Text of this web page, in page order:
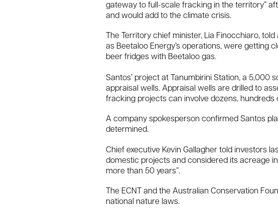
gateway to full-scale fracking in the territory”
and would add to the climate crisis.
The Territory chief minister, Lia Finocchiaro,
as Beetaloo Energy’s operations, were getting
beer fridges with Beetaloo gas.
Santos’ project at Tanumbirini Station, a 5,000
appraisal wells. Appraisal wells are drilled to
fracking projects can involve dozens, hundreds
A company spokesperson confirmed Santos
determined.
Chief executive Kevin Gallagher told investors
domestic projects and considered its acreage
more than 50 years”.
The ECNT and the Australian Conservation
national nature laws.